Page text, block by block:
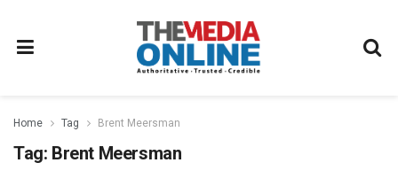
Home Tag Brent Meersman
Tag: Brent Meersman